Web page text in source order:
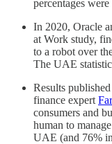
percentages
In 2020, Oracle
at Work study,
to a robot over
The UAE
Results
finance expert
consumers and
human to
UAE (and 76%